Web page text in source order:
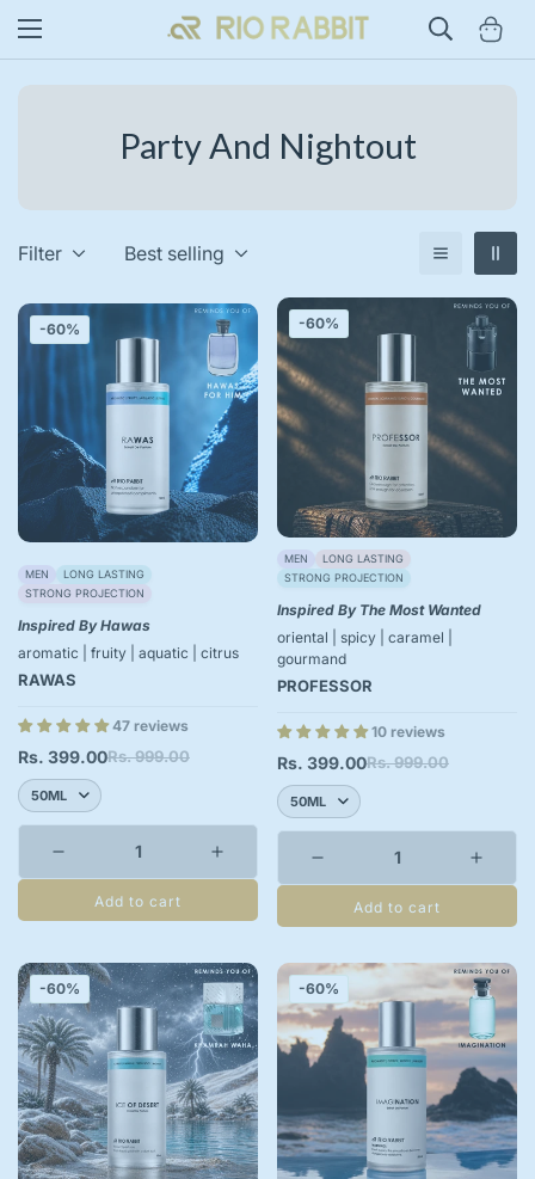
Party And Nightout
Filter Best selling
-60%
MEN
LONG LASTING
STRONG PROJECTION
Inspired By Hawas
aromatic | fruity | aquatic | citrus
RAWAS
47 reviews
Sale
price
Rs. 399.00
Regular
price
Rs. 999.00
Add to cart
-60%
MEN
LONG LASTING
STRONG PROJECTION
Inspired By The Most Wanted
oriental | spicy | caramel |
gourmand
PROFESSOR
10 reviews
Sale
price
Rs. 399.00
Regular
price
Rs. 999.00
Add to cart
-60% -60%